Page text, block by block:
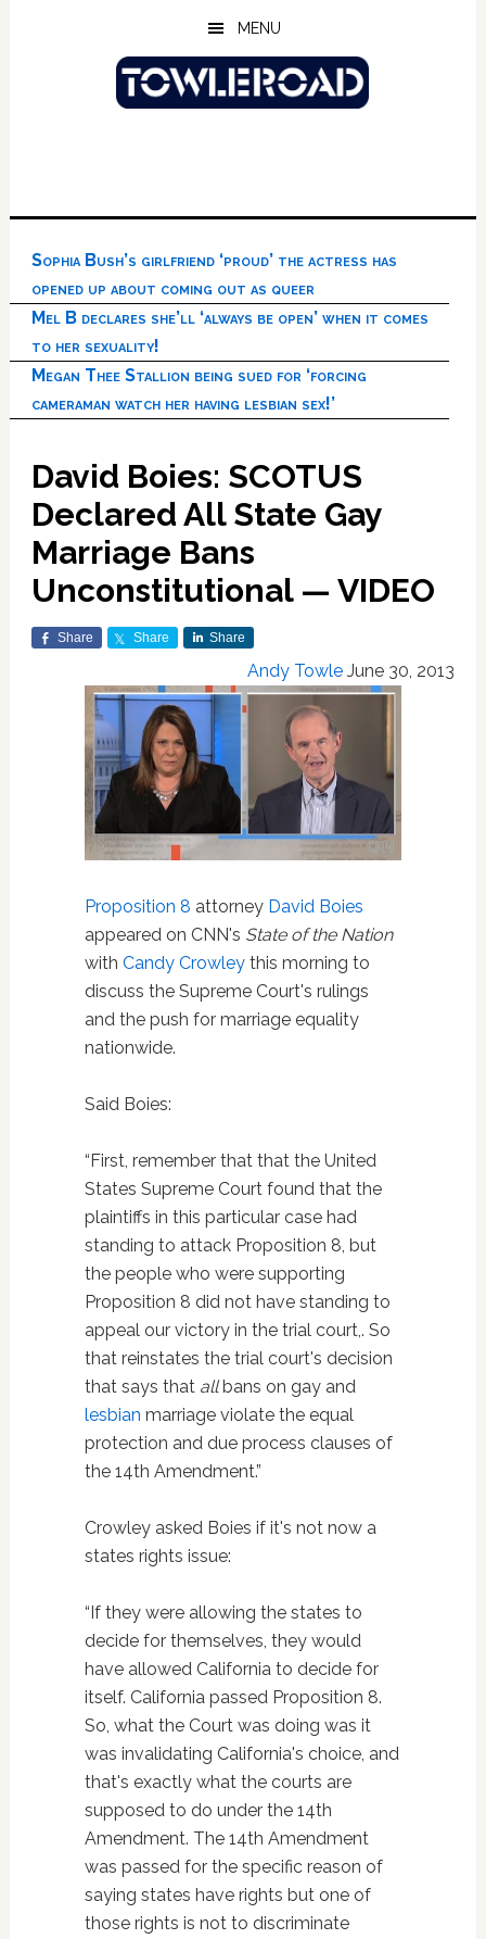
MENU
Sophia Bush’s girlfriend ‘proud’ the actress has
opened up about coming out as queer
Mel B declares she’ll ‘always be open’ when it comes
to her sexuality!
Megan Thee Stallion being sued for ‘forcing
cameraman watch her having lesbian sex!’
David Boies: SCOTUS
Declared All State Gay
Marriage Bans
Unconstitutional — VIDEO
Share Share Share
Andy Towle June 30, 2013
Proposition 8 attorney David Boies
appeared on CNN's State of the Nation
with Candy Crowleythis morning to
discuss the Supreme Court's rulings
and the push for marriage equality
nationwide.
Said Boies:
“First, remember that that the United
States Supreme Court found that the
plaintiffs in this particular case had
standing to attack Proposition 8, but
the people who were supporting
Proposition 8 did not have standing to
appeal our victory in the trial court,. So
that reinstates the trial court's decision
that says that allbans on gay and
lesbian marriage violate the equal
protection and due process clauses of
the 14th Amendment.”
Crowley asked Boies if it's not now a
states rights issue:
“If they were allowing the states to
decide for themselves, they would
have allowed California to decide for
itself. California passed Proposition 8.
So, what the Court was doing was it
was invalidating California's choice, and
that's exactly what the courts are
supposed to do under the 14th
Amendment. The 14th Amendment
was passed for the specific reason of
saying states have rights but one of
those rights is not to discriminate